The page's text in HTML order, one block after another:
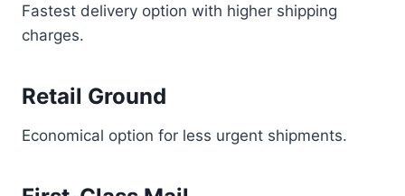
Fastest delivery option with higher shipping
charges.
Retail Ground
Economical option for less urgent shipments.